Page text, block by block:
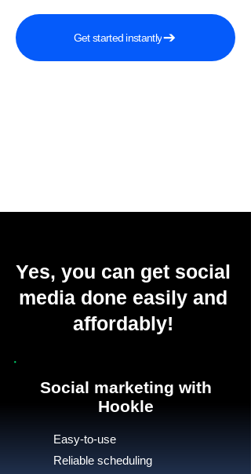
Get started instantly
Yes, you can get social
media done easily and
affordably!
Social marketing with
Hookle
Easy-to-use
Reliable scheduling